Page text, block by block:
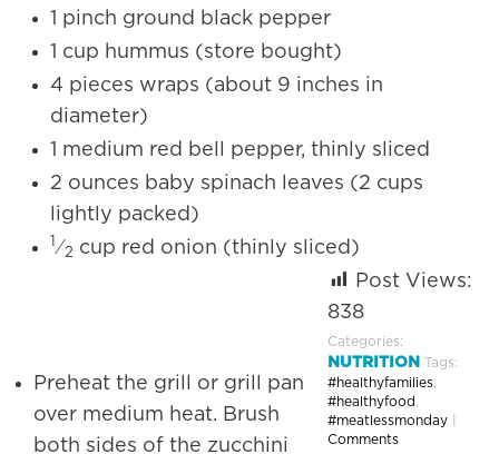
1 pinch ground black pepper
1 cup hummus (store bought)
4 pieces wraps (about 9 inches in
diameter)
1 medium red bell pepper, thinly sliced
2 ounces baby spinach leaves (2 cups
lightly packed)
⁄2 cup red onion (thinly sliced)
Preheat the grill or grill pan
over medium heat. Brush
both sides of the zucchini
Post Views:
838
Categories:
NUTRITION Tags:
#healthyfamilies,
#healthyfood
#meatlessmonday
Comments